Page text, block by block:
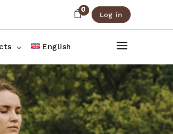
0
Log in
English